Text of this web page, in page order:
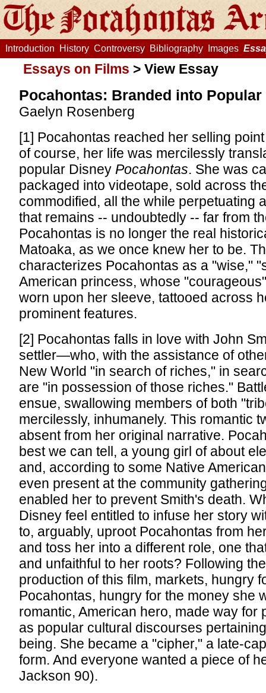
Introduction History Controversy Bibliography Images
Essays on Films > View Essay
Pocahontas: Branded into
Gaelyn Rosenberg
[1] Pocahontas reached her selling
of course, her life was mercilessly
popular Disney Pocahontas. She was
packaged into videotape, sold across
commodified, all the while perpetuating
that remains -- undoubtedly -- far from
Pocahontas is no longer the real
Matoaka, as we once knew her to be.
characterizes Pocahontas as a "wise,"
American princess, whose
worn upon her sleeve, tattooed across
prominent features.
[2] Pocahontas falls in love with John
settler—who, with the assistance of
New World "in search of riches," in
are "in possession of those riches."
ensue, swallowing members of both
mercilessly, inhumanely. This romantic
absent from her original narrative.
best we can tell, a young girl of about
and, according to some Native
even present at the community
enabled her to prevent Smith's death.
Disney feel entitled to infuse her story
to, arguably, uproot Pocahontas from
and toss her into a different role, one
and unfaithful to her roots? Following
production of this film, markets, hungry
Pocahontas, hungry for the money she
romantic, American hero, made way for
as popular cultural discourses
being. She became a "cipher," a late-
form. And everyone wanted a piece of
Jackson 90).